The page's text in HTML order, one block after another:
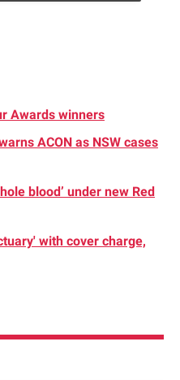
Awards winners
ACON as NSW cases
blood’ under new Red
with cover charge,